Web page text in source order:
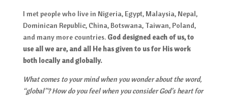
I met people who live in Nigeria, Egypt, Malaysia, Nepal,
Dominican Republic, China, Botswana, Taiwan, Poland,
and many more countries. God designed each of us, to
use all we are, and all He has given to us for His work
both locally and globally.
What comes to your mind when you wonder about the word,
“global”? How do you feel when you consider God’s heart for